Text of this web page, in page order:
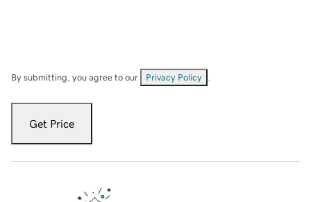
By submitting, you agree to our Privacy Policy
Get Price